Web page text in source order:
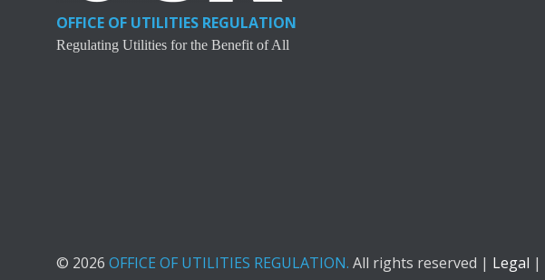
OFFICE OF UTILITIES REGULATION
Regulating Utilities for the Benefit of All
© 2026 OFFICE OF UTILITIES REGULATION. All rights reserved | Legal |